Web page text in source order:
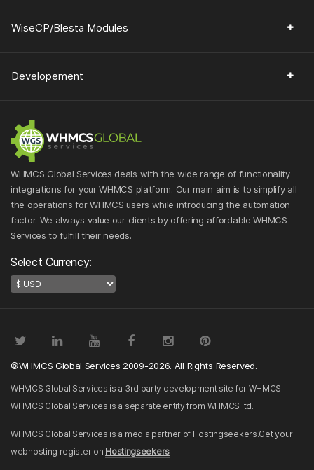
WiseCP/Blesta Modules
Developement
WHMCS Global Services deals with the wide range of functionality
integrations for your WHMCS platform. Our main aim is to simplify all
the operations for WHMCS users while introducing the automation
factor. We always value our clients by offering affordable WHMCS
Services to fulfill their needs.
Select Currency:
©WHMCS Global Services 2009-2026. All Rights Reserved.
WHMCS Global Services is a 3rd party development site for WHMCS.
WHMCS Global Services is a separate entity from WHMCS ltd.
WHMCS Global Services is a media partner of Hostingseekers.Get your
webhosting register on Hostingseekers